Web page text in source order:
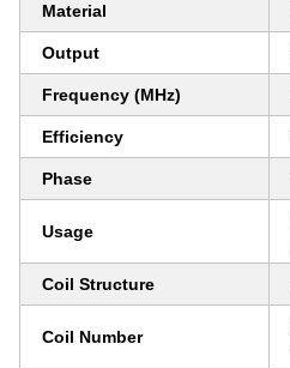
Material
Output
Frequency (MHz)
Efficiency
Phase
Usage
Coil Structure
Coil Number